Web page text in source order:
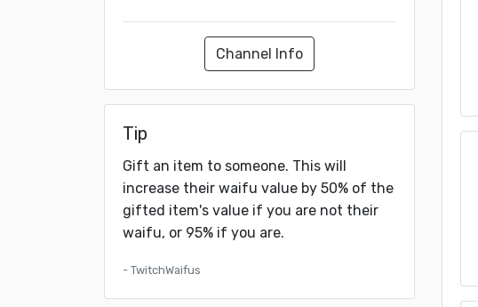
Channel Info
Tip
Gift an item to someone. This will
increase their waifu value by 50% of the
gifted item's value if you are not their
waifu, or 95% if you are.
- TwitchWaifus